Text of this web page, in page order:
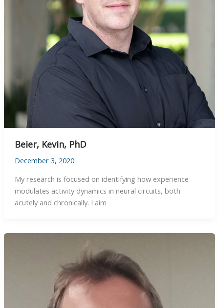
Beier, Kevin, PhD
December 3, 2020
My research is focused on identifying how experience
modulates activity dynamics in neural circuits, both
acutely and chronically. I aim